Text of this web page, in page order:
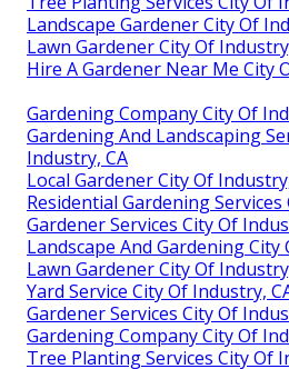
Landscape Gardener City Of
Lawn Gardener City Of
Hire A Gardener Near Me City
Gardening Company City Of
Gardening And Landscaping
Industry, CA
Local Gardener City Of
Residential Gardening
Gardener Services City Of
Landscape And Gardening City
Lawn Gardener City Of
Yard Service City Of Industry,
Gardener Services City Of
Gardening Company City Of
Tree Planting Services City Of